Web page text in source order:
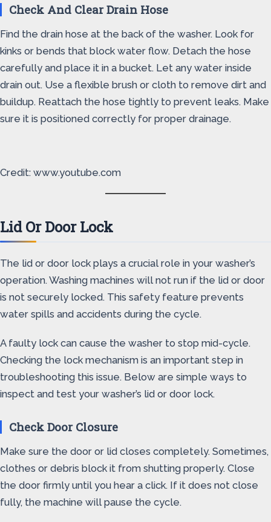
Check And Clear Drain Hose
Find the drain hose at the back of the washer. Look for
kinks or bends that block water flow. Detach the hose
carefully and place it in a bucket. Let any water inside
drain out. Use a flexible brush or cloth to remove dirt and
buildup. Reattach the hose tightly to prevent leaks. Make
sure it is positioned correctly for proper drainage.
Credit: www.youtube.com
Lid Or Door Lock
The lid or door lock plays a crucial role in your washer’s
operation. Washing machines will not run if the lid or door
is not securely locked. This safety feature prevents
water spills and accidents during the cycle.
A faulty lock can cause the washer to stop mid-cycle.
Checking the lock mechanism is an important step in
troubleshooting this issue. Below are simple ways to
inspect and test your washer’s lid or door lock.
Check Door Closure
Make sure the door or lid closes completely. Sometimes,
clothes or debris block it from shutting properly. Close
the door firmly until you hear a click. If it does not close
fully, the machine will pause the cycle.